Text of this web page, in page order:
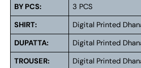
BY PCS:
3 PCS
SHIRT:
Digital Printed
DUPATTA:
Digital Printed
TROUSER:
Digital Printed